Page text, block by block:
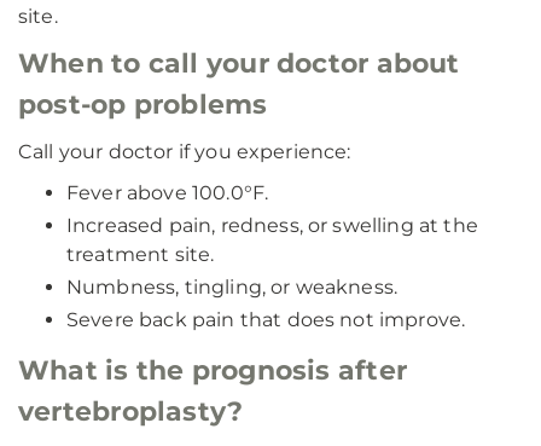
site.
When to call your doctor about
post-op problems
Call your doctor if you experience:
Fever above 100.0°F.
Increased pain, redness, or swelling at the
treatment site.
Numbness, tingling, or weakness.
Severe back pain that does not improve.
What is the prognosis after
vertebroplasty?